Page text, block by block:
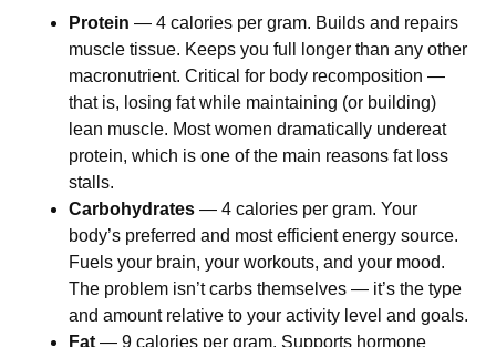
Protein — 4 calories per gram. Builds and repairs
muscle tissue. Keeps you full longer than any other
macronutrient. Critical for body recomposition —
that is, losing fat while maintaining (or building)
lean muscle. Most women dramatically undereat
protein, which is one of the main reasons fat loss
stalls.
Carbohydrates — 4 calories per gram. Your
body’s preferred and most efficient energy source.
Fuels your brain, your workouts, and your mood.
The problem isn’t carbs themselves — it’s the type
and amount relative to your activity level and goals.
Fat — 9 calories per gram. Supports hormone